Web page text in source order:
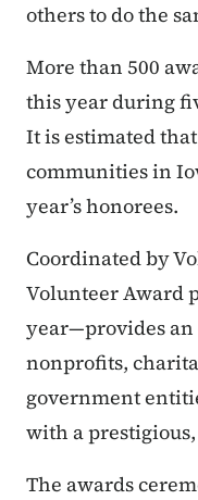
others to do the
More than 500
this year during
It is estimated
communities in
year’s honorees.
Coordinated by
Volunteer Award
year—provides an
nonprofits,
government
with a
The awards